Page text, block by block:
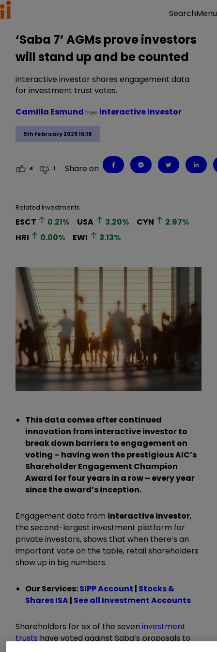
SearchMenu
‘Saba 7’ AGMs prove investors
will stand up and be counted
interactive investor shares engagement data
for investment trust votes.
5th February 2025 16:18
Camilla Esmund from interactive investor
4 1 Share on
Related Investments
ESCT 0.21% USA 3.20% CYN 2.97%
HRI
0.00% EWI 3.13%
This data comes after continued
innovation from interactive investor to
break down barriers to engagement on
voting – having won the prestigious AIC’s
Shareholder Engagement Champion
Award for four years in a row – every year
since the award’s inception.
Engagement data from interactive investor,
the second-largest investment platform for
private investors, shows that when there’s an
important vote on the table, retail shareholders
show up in big numbers.
Our Services:SIPP Account | Stocks &
Shares ISA| See all Investment Accounts
Shareholders for six of the seven investment
trusts have voted against Saba’s proposals to